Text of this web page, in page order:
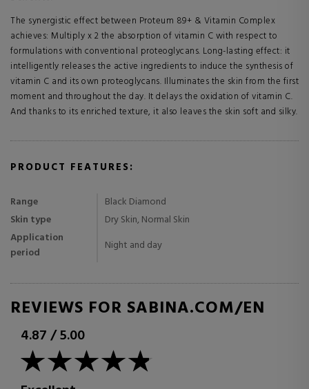
The synergistic effect between Proteum 89+ & Vitamin Complex
achieves: Multiply x 2 the absorption of vitamin C with respect to
formulations with conventional proteoglycans. Long-lasting effect: it
intelligently releases the active ingredients to induce the synthesis of
vitamin C and its own proteoglycans. Illuminates the skin from the first
moment and throughout the day. It delays the oxidation of vitamin C.
And thanks to its enriched texture, it also leaves the skin soft and silky.
PRODUCT FEATURES:
Range
Black Diamond
Skin type
Dry Skin, Normal Skin
Application
period
Night and day
REVIEWS FOR SABINA.COM/EN
4.87/5.00